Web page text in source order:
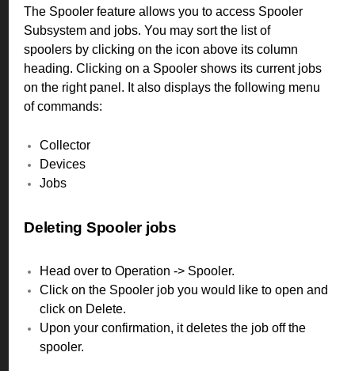
The Spooler feature allows you to access Spooler
Subsystem and jobs. You may sort the list of
spoolers by clicking on the icon above its column
heading. Clicking on a Spooler shows its current jobs
on the right panel. It also displays the following menu
of commands:
Collector
Devices
Jobs
Deleting Spooler jobs
Head over to Operation -> Spooler.
Click on the Spooler job you would like to open and
click on Delete.
Upon your confirmation, it deletes the job off the
spooler.